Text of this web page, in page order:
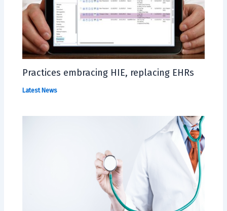
Practices embracing HIE, replacing EHRs
Latest News